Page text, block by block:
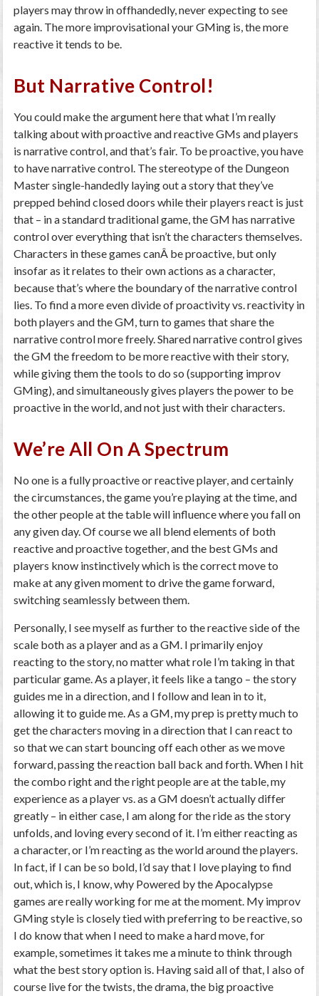
players may throw in offhandedly, never expecting to see
again. The more improvisational your GMing is, the more
reactive it tends to be.
But Narrative Control!
You could make the argument here that what I’m really
talking about with proactive and reactive GMs and players
is narrative control, and that’s fair. To beproactive, you have
tohavenarrative control. The stereotype of the Dungeon
Master single-handedly laying out a story that they’ve
prepped behind closed doors while their players react is just
that – in a standard traditional game, the GM has narrative
control over everything that isn’t the characters themselves.
Characters in these games canÂ beproactive, but only
insofar as it relates to their own actions as a character,
because that’s where the boundary of the narrative control
lies. To find a more even divide of proactivity vs. reactivity in
both players and the GM, turn to games that share the
narrative control more freely. Shared narrative control gives
the GM the freedom to be more reactive with their story,
while giving them the tools to do so (supporting improv
GMing), and simultaneously gives players the power to be
proactive in the world, and not just with their characters.
We’re All On A Spectrum
No one is a fully proactive or reactive player, and certainly
the circumstances, the game you’re playing at the time, and
the other people at the table will influence where you fall on
any given day. Of course we all blend elements of both
reactive and proactive together, and the best GMs and
players know instinctively which is the correct move to
make at any given moment to drive the game forward,
switching seamlessly between them.
Personally, I see myself as further to the reactive side of the
scale both as a player and as a GM. I primarily enjoy
reacting to the story, no matter what role I’m taking in that
particular game. As a player, it feels like a tango – the story
guides me in a direction, and I follow and lean in to it,
allowing it to guide me. As a GM, my prep is pretty much to
get the characters moving in a direction that I can react to
so that we can start bouncing off each other as we move
forward, passing the reaction ball back and forth. When I hit
the combo right and the right people are at the table, my
experience as a player vs. as a GM doesn’t actually differ
greatly – in either case, I am along for the ride as the story
unfolds, and loving every second of it. I’m either reacting as
a character, or I’m reacting as the world around the players.
In fact, if I can be so bold, I’d say that I loveplaying to find
out, which is, I know, why Powered by the Apocalypse
games are really working for me at the moment. My improv
GMing style is closely tied with preferring to be reactive, so
I do know that when I need to make a hard move, for
example, sometimes it takes me a minute to think through
what the best story option is. Having said all of that, I also of
course live for the twists, the drama, the big proactive